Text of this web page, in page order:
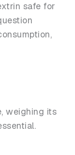
safe for
weighing its